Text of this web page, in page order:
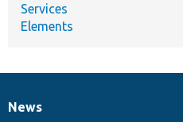
Services
Elements
News
News
Our
Documentation
Drupal
Governance